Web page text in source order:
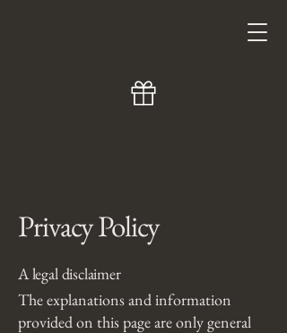
Privacy Policy
A legal disclaimer
The explanations and information
provided on this page are only general